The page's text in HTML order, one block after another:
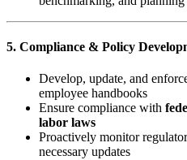
5. Compliance & Policy
Develop, update, and
employee handbooks
Ensure compliance with
labor laws
Proactively monitor
necessary updates